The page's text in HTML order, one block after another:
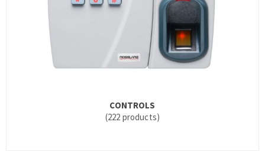
CONTROLS
(222 products)